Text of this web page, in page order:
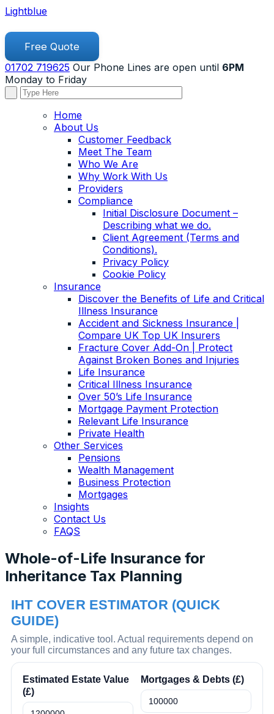
Lightblue
Free Quote
01702 719625 Our Phone Lines are open until 6PM
Monday to Friday
Home
About Us
Customer Feedback
Meet The Team
Who We Are
Why Work With Us
Providers
Compliance
Initial Disclosure Document –
Describing what we do.
Client Agreement (Terms and
Conditions).
Privacy Policy
Cookie Policy
Insurance
Discover the Benefits of Life and Critical
Illness Insurance
Accident and Sickness Insurance |
Compare UK Top UK Insurers
Fracture Cover Add-On | Protect
Against Broken Bones and Injuries
Life Insurance
Critical Illness Insurance
Over 50’s Life Insurance
Mortgage Payment Protection
Relevant Life Insurance
Private Health
Other Services
Pensions
Wealth Management
Business Protection
Mortgages
Insights
Contact Us
FAQS
Whole-of-Life Insurance for
Inheritance Tax Planning
IHT COVER ESTIMATOR (QUICK
GUIDE)
A simple, indicative tool. Actual requirements depend on
your full circumstances and any future tax changes.
Estimated Estate Value
(£)
Mortgages & Debts (£)